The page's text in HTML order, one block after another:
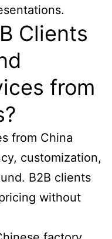
Clients
from
from China
customization,
B2B clients
without